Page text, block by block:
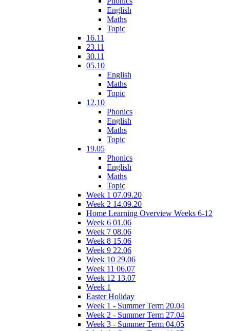
English
Maths
Topic
16.11
23.11
30.11
05.10
English
Maths
Topic
12.10
Phonics
English
Maths
Topic
19.05
Phonics
English
Maths
Topic
Week 1 07.09.20
Week 2 14.09.20
Home Learning Overview Weeks 6-12
Week 6 01.06
Week 7 08.06
Week 8 15.06
Week 9 22.06
Week 10 29.06
Week 11 06.07
Week 12 13.07
Week 1
Easter Holiday
Week 1 - Summer Term 20.04
Week 2 - Summer Term 27.04
Week 3 - Summer Term 04.05